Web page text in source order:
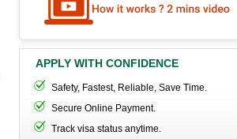
APPLY WITH CONFIDENCE
Safety, Fastest, Reliable, Save Time.
Secure Online Payment.
Track visa status anytime.